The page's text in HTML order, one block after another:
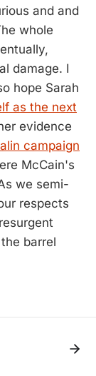
and and
whole
damage. I
hope Sarah
as the next
evidence
campaign
McCain's
we semi-
respects
barrel